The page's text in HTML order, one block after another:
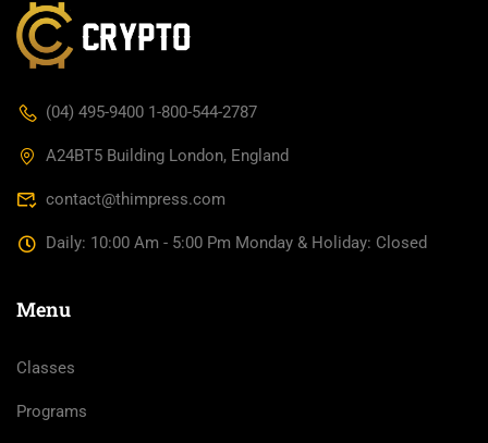
(04) 495-9400 1-800-544-2787
A24BT5 Building London, England
contact@thimpress.com
Daily: 10:00 Am - 5:00 Pm Monday & Holiday: Closed
Menu
Classes
Programs